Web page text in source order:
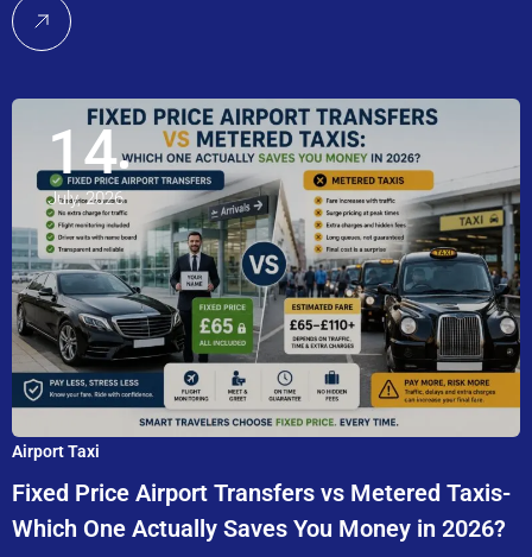
14
July, 2026
Airport Taxi
Fixed Price Airport Transfers vs Metered Taxis-
Which One Actually Saves You Money in 2026?